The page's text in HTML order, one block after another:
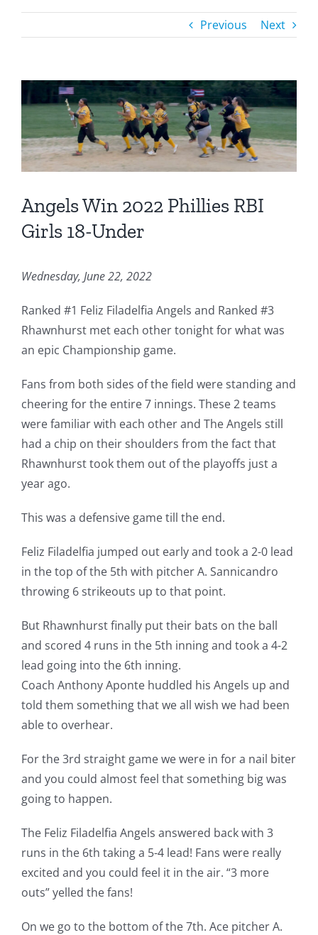
Previous Next
Angels Win 2022 Phillies RBI
Girls 18-Under
Wednesday, June 22, 2022
Ranked #1 Feliz Filadelfia Angels and Ranked #3
Rhawnhurst met each other tonight for what was
an epic Championship game.
Fans from both sides of the field were standing and
cheering for the entire 7 innings. These 2 teams
were familiar with each other and The Angels still
had a chip on their shoulders from the fact that
Rhawnhurst took them out of the playoffs just a
year ago.
This was a defensive game till the end.
Feliz Filadelfia jumped out early and took a 2-0 lead
in the top of the 5th with pitcher A. Sannicandro
throwing 6 strikeouts up to that point.
But Rhawnhurst finally put their bats on the ball
and scored 4 runs in the 5th inning and took a 4-2
lead going into the 6th inning.
Coach Anthony Aponte huddled his Angels up and
told them something that we all wish we had been
able to overhear.
For the 3rd straight game we were in for a nail biter
and you could almost feel that something big was
going to happen.
The Feliz Filadelfia Angels answered back with 3
runs in the 6th taking a 5-4 lead! Fans were really
excited and you could feel it in the air. “3 more
outs” yelled the fans!
On we go to the bottom of the 7th. Ace pitcher A.